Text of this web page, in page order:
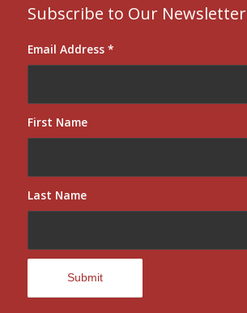
Subscribe to Our Newsletter
Email Address *
First Name
Last Name